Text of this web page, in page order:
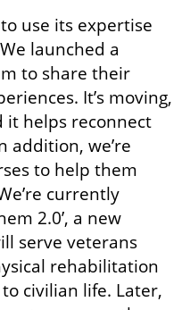
use its expertise
launched a
to share their
It’s moving,
it helps reconnect
addition, we’re
to help them
currently
2.0’, a new
serve veterans
rehabilitation
civilian life. Later,